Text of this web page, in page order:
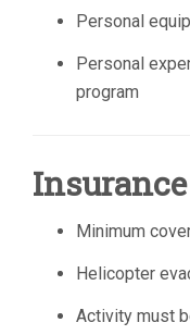
Personal
Personal
program
Minimum
Helicopter
Activity must